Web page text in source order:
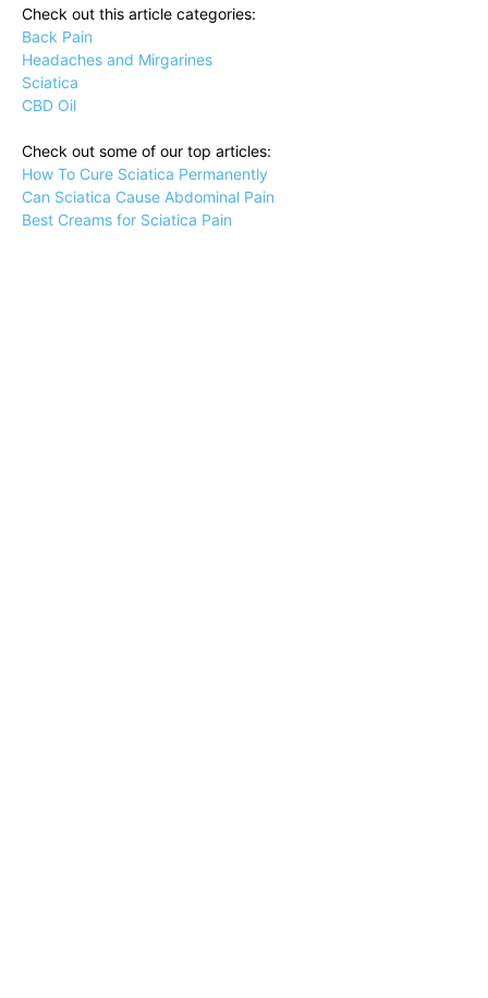
Check out this article categories:
Back Pain
Headaches and Mirgarines
Sciatica
CBD Oil
Check out some of our top articles:
How To Cure Sciatica Permanently
Can Sciatica Cause Abdominal Pain
Best Creams for Sciatica Pain